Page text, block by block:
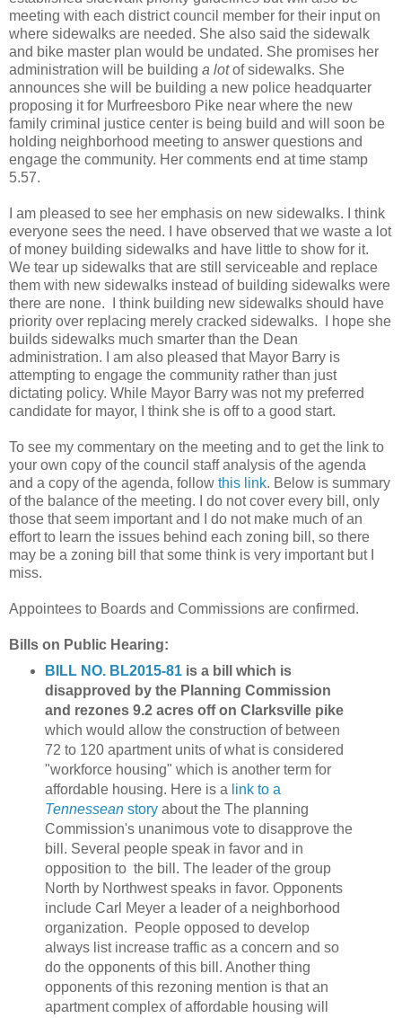
meeting with each district council member for their input on
where sidewalks are needed. She also said the sidewalk
and bike master plan would be undated. She promises her
administration will be building a lotof sidewalks. She
announces she will be building a new police headquarter
proposing it for Murfreesboro Pike near where the new
family criminal justice center is being build and will soon be
holding neighborhood meeting to answer questions and
engage the community. Her comments end at time stamp
5.57.
I am pleased to see her emphasis on new sidewalks. I think
everyone sees the need. I have observed that we waste a lot
of money building sidewalks and have little to show for it.
We tear up sidewalks that are still serviceable and replace
them with new sidewalks instead of building sidewalks were
there are none. I think building new sidewalks should have
priority over replacing merely cracked sidewalks. I hope she
builds sidewalks much smarter than the Dean
administration. I am also pleased that Mayor Barry is
attempting to engage the community rather than just
dictating policy. While Mayor Barry was not my preferred
candidate for mayor, I think she is off to a good start.
To see my commentary on the meeting and to get the link to
your own copy of the council staff analysis of the agenda
and a copy of the agenda, follow this link. Below is summary
of the balance of the meeting. I do not cover every bill, only
those that seem important and I do not make much of an
effort to learn the issues behind each zoning bill, so there
may be a zoning bill that some think is very important but I
miss.
Appointees to Boards and Commissions are confirmed.
Bills on Public Hearing:
BILL NO. BL2015-81is a bill which is
disapproved by the Planning Commission
and rezones 9.2 acres off on Clarksville pike
which would allow the construction of between
72 to 120 apartment units of what is considered
"workforce housing" which is another term for
affordable housing. Here is a link to a
Tennesseanstoryabout the The planning
Commission's unanimous vote to disapprove the
bill. Several people speak in favor and in
opposition to the bill. The leader of the group
North by Northwest speaks in favor. Opponents
include Carl Meyer a leader of a neighborhood
organization. People opposed to develop
always list increase traffic as a concern and so
do the opponents of this bill. Another thing
opponents of this rezoning mention is that an
apartment complex of affordable housing will